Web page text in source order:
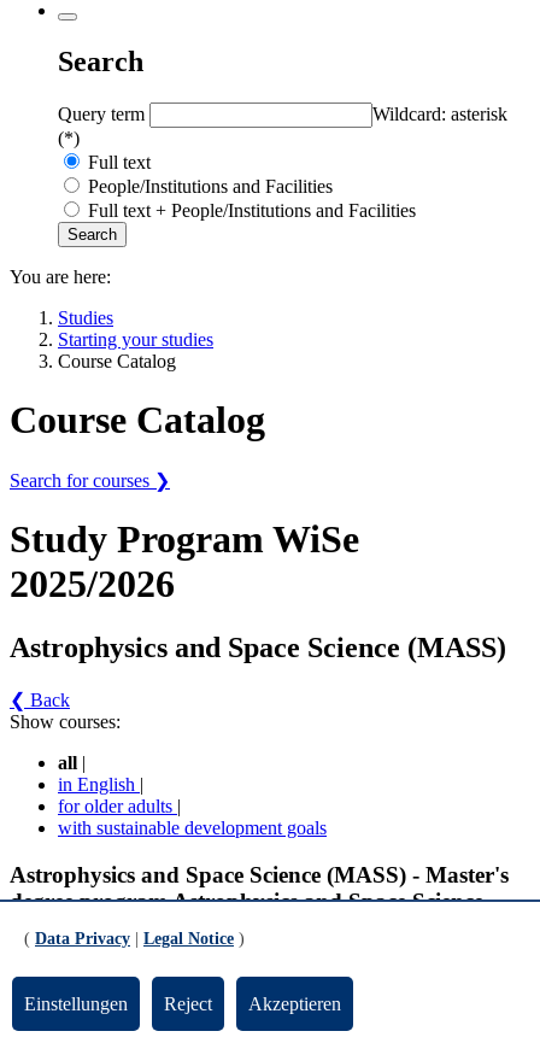
Search
Query term
Wildcard: asterisk
(*)
Full text
People/Institutions and Facilities
Full text + People/Institutions and Facilities
You are here:
Studies
Starting your studies
Course Catalog
Course Catalog
Search for courses ❯
Study Program WiSe
2025/2026
Astrophysics and Space Science (MASS)
❮ Back
Show courses:
all |
in English |
for older adults |
with sustainable development goals
Astrophysics and Space Science (MASS) - Master's
degree program Astrophysics and Space Science
(MASS) (Version 1)
Specialization II - Compulsory Modules
Internship for Thesis (gültig ab WiSe 2022/2023)
( Data Privacy Legal Notice )
Einstellungen Reject Akzeptieren